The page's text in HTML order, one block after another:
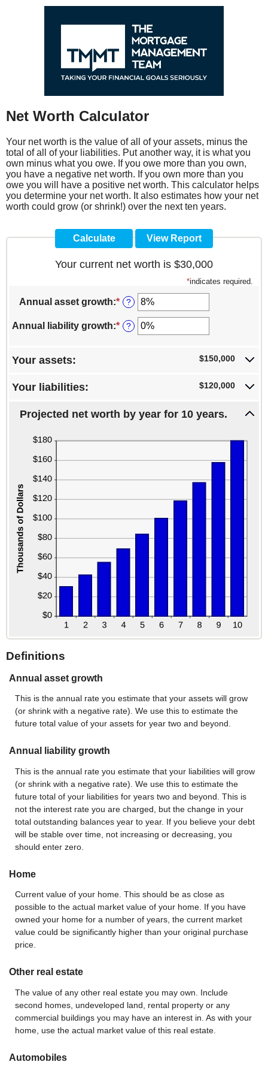
Net Worth Calculator
Your net worth is the value of all of your assets, minus the
total of all of your liabilities. Put another way, it is what you
own minus what you owe. If you owe more than you own,
you have a negative net worth. If you own more than you
owe you will have a positive net worth. This calculator helps
you determine your net worth. It also estimates how your net
worth could grow (or shrink!) over the next ten years.
Your current net worth is $30,000
*indicates required.
Annual asset growth:* Enter
amount
between
?
Annual liability growth:* Enter
?
Your assets: $150,000
Your liabilities: $120,000
Projected net worth by year for 10 years.
Definitions
Annual asset growth
This is the annual rate you estimate that your assets will grow
(or shrink with a negative rate). We use this to estimate the
future total value of your assets for year two and beyond.
Annual liability growth
This is the annual rate you estimate that your liabilities will grow
(or shrink with a negative rate). We use this to estimate the
future total of your liabilities for years two and beyond. This is
not the interest rate you are charged, but the change in your
total outstanding balances year to year. If you believe your debt
will be stable over time, not increasing or decreasing, you
should enter zero.
Home
Current value of your home. This should be as close as
possible to the actual market value of your home. If you have
owned your home for a number of years, the current market
value could be significantly higher than your original purchase
price.
Other real estate
The value of any other real estate you may own. Include
second homes, undeveloped land, rental property or any
commercial buildings you may have an interest in. As with your
home, use the actual market value of this real estate.
Automobiles